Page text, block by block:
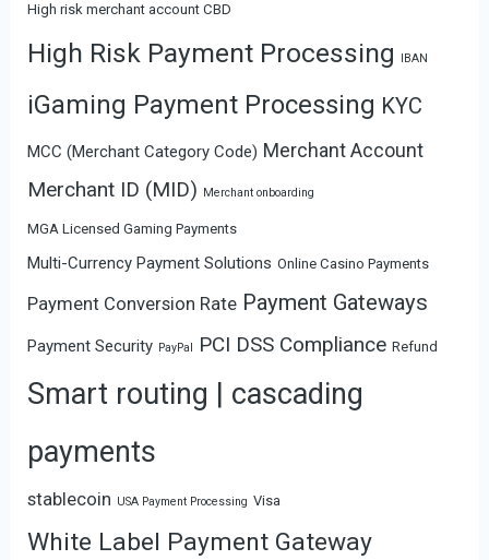
High risk merchant account CBD
High Risk Payment Processing IBAN
iGaming Payment Processing KYC
MCC (Merchant Category Code) Merchant Account
Merchant ID (MID) Merchant onboarding
MGA Licensed Gaming Payments
Multi-Currency Payment Solutions Online Casino Payments
Payment Conversion Rate Payment Gateways
Payment Security PayPal PCI DSS Compliance Refund
Smart routing | cascading
payments
stablecoin USA Payment Processing Visa
White Label Payment Gateway